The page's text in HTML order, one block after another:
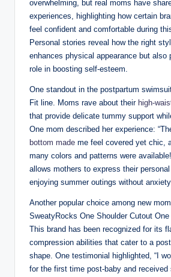
overwhelming, but real moms have
experiences, highlighting how certain
feel confident and comfortable during
Personal stories reveal how the right
enhances physical appearance but also
role in boosting self-esteem.
One standout in the postpartum
Fit line. Moms rave about their high-
that provide delicate tummy support
One mom described her experience:
bottom made me feel covered yet chic,
many colors and patterns were
allows mothers to express their
enjoying summer outings without
Another popular choice among new
SweatyRocks One Shoulder Cutout
This brand has been recognized for its
compression abilities that cater to a
shape. One testimonial highlighted, “I
for the first time post-baby and received